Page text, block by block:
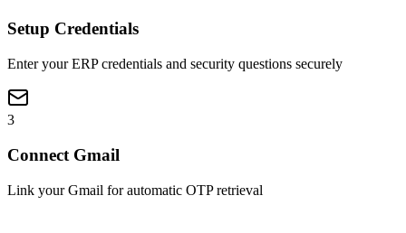
Setup Credentials
Enter your ERP credentials and security questions securely
3
Connect Gmail
Link your Gmail for automatic OTP retrieval